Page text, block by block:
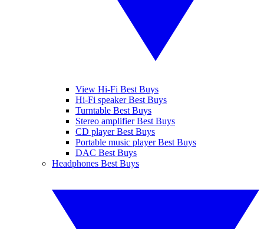
View Hi-Fi Best Buys
Hi-Fi speaker Best Buys
Turntable Best Buys
Stereo amplifier Best Buys
CD player Best Buys
Portable music player Best Buys
DAC Best Buys
Headphones Best Buys